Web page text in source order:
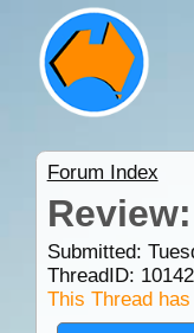
Forum Index
Submitted:
ThreadID:
This Thread